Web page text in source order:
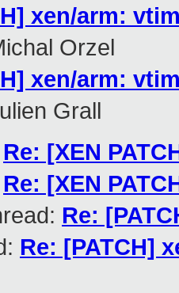
xen/arm:
Orzel
xen/arm:
Grall
Re: [XEN
Re: [XEN
Re:
Re: [PATCH]